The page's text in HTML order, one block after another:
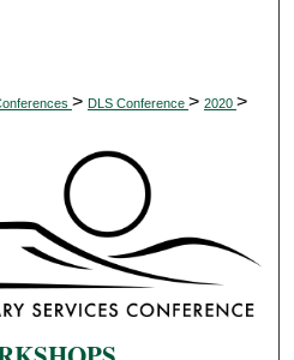
> DLS Conference > 2020 >